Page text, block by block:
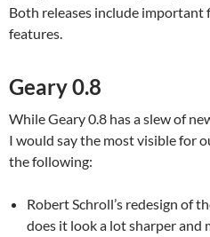
Both releases include important
features.
Geary 0.8
While Geary 0.8 has a slew of
I would say the most visible for
the following:
Robert Schroll’s redesign of
does it look a lot sharper and